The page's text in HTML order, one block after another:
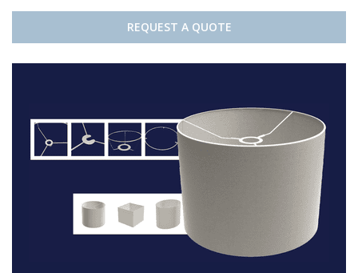
REQUEST A QUOTE